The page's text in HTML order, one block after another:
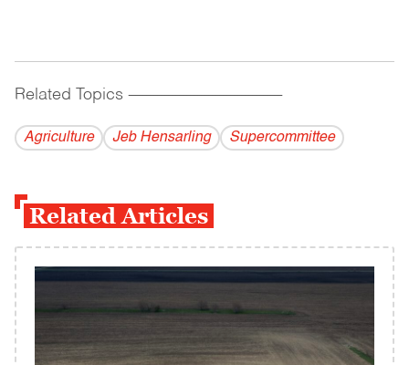
Related Topics ------------------------------------------
Agriculture Jeb Hensarling Supercommittee
Related Articles